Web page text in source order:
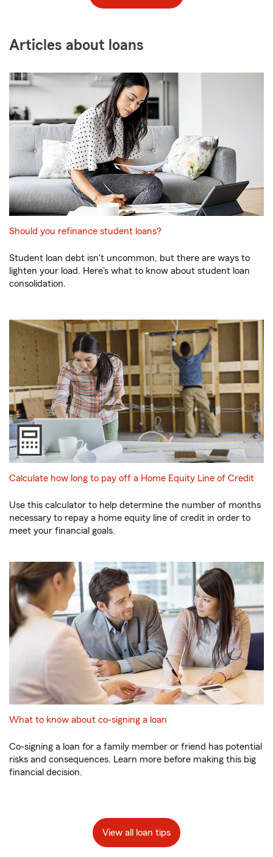
Articles about loans
Should you refinance student loans?
Student loan debt isn't uncommon, but there are ways to
lighten your load. Here's what to know about student loan
consolidation.
Calculate how long to pay off a Home Equity Line of Credit
Use this calculator to help determine the number of months
necessary to repay a home equity line of credit in order to
meet your financial goals.
What to know about co-signing a loan
Co-signing a loan for a family member or friend has potential
risks and consequences. Learn more before making this big
financial decision.
View all loan tips